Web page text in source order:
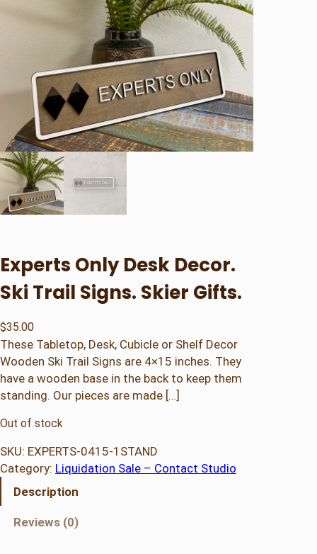
Experts Only Desk Decor.
Ski Trail Signs. Skier Gifts.
$35.00
These Tabletop, Desk, Cubicle or Shelf Decor
Wooden Ski Trail Signs are 4×15 inches. They
have a wooden base in the back to keep them
standing. Our pieces are made […]
Out of stock
SKU: EXPERTS-0415-1STAND
Category: Liquidation Sale – Contact Studio
Description
Reviews (0)